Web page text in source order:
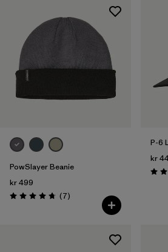
PowSlayer Beanie
kr 499
Rating: 4.7 / 5 (7Reviews
)
P-6
kr